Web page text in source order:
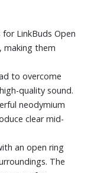
time, and the
LinkBuds Open
making them
to overcome
quality sound.
neodymium
clear mid-
an open ring
The